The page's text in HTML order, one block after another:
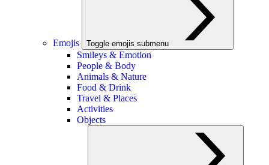
Emojis Toggle emojis submenu
Smileys & Emotion
People & Body
Animals & Nature
Food & Drink
Travel & Places
Activities
Objects